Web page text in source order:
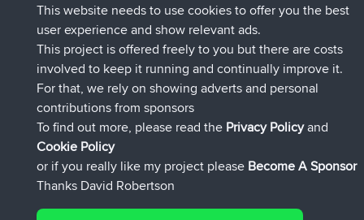
JakMartinbeigetretenBBRJetzt
TimoLiambeigetretenBBRvor 1 hr, 54 min
helsinskybeigetretenBBRvor 8 hrs, 39 min
ItzChaos beigetretenBBRvor 12 hrs, 19 min
denerocharlesbeigetretenBBR
TheMagusbeigetretenBBRvor 21 hrs, 24 min
Connect
This website needs to use cookies to offer you the best
user experience and show relevant ads.
This project is offered freely to you but there are costs
involved to keep it running and continually improve it.
For that, we rely on showing adverts and personal
contributions from sponsors
To find out more, please read the Privacy Policyand
Cookie Policy
or if you really like my project please Become A Sponsor
Thanks David Robertson